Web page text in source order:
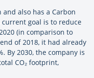
and also has a Carbon
current goal is to reduce
(in comparison to
of 2018, it had already
By 2030, the company is
CO₂ footprint,